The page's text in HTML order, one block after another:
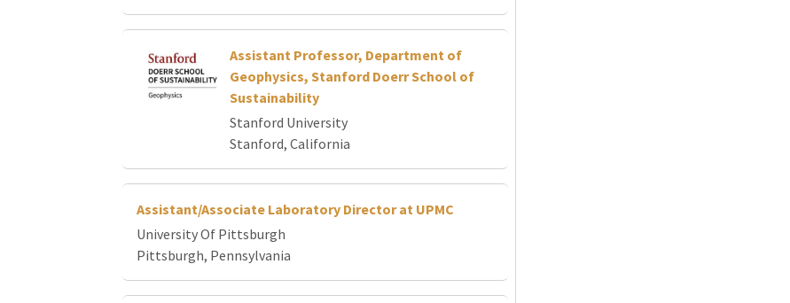
Assistant Professor, Department of
Geophysics, Stanford Doerr School of
Sustainability
Stanford University
Stanford, California
Assistant/Associate Laboratory Director at UPMC
University Of Pittsburgh
Pittsburgh, Pennsylvania